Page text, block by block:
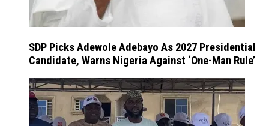
SDP Picks Adewole Adebayo As 2027 Presidential
Candidate, Warns Nigeria Against ‘One-Man Rule’